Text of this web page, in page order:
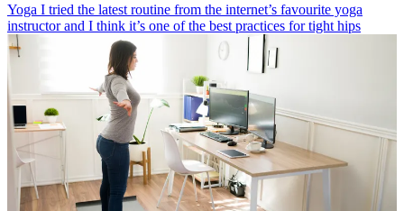
Yoga I tried the latest routine from the internet’s favourite yoga
instructor and I think it’s one of the best practices for tight hips